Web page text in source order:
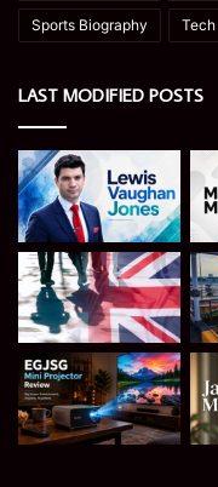
Sports Biography Tech
LAST MODIFIED POSTS